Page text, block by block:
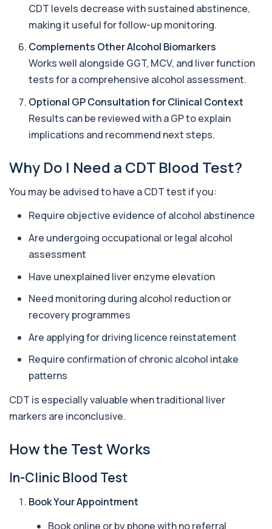
19 biomarkers
Androstenedione
The androstenedione test measures a key
androgen involved in testosterone and
oestrogen...
+£123
Angiotensin Converting Enzyme
The ACE test measures enzyme levels linked
to inflammation and sarcoidosis. It helps as...
1 biomarker
Anti-CCP Antibodies (RF)
Identify early rheumatoid arthritis with the
1 biomarker
+£90.99
Anti-Liver Cytosol Antibodies
Highly specific test for autoimmune liver
conditions with clear results and flexible te...
1 biomarker
+£104
Antithrombin Ill
Accurate Antithrombin III test to evaluate clotting
function and thrombosis risk.
1 biomarker
Apolipoprotein E Genotype
The Apolipoprotein E (ApoE) Genotype Test
analyses your DNA to identify genetic variant...
1 biomarker
+£388
Aquaporin 4 Antibodies (Neuromyelitis
Optica)
1 biomarker
Arbovirus Antibodies
against mosquito-borne viruses such as...
1 biomarker
CDT levels decrease with sustained abstinence,
making it useful for follow-up monitoring.
Complements Other Alcohol Biomarkers
Works well alongside GGT, MCV, and liver function
tests for a comprehensive alcohol assessment.
Optional GP Consultation for Clinical Context
Results can be reviewed with a GP to explain
implications and recommend next steps.
Why Do I Need a CDT Blood Test?
You may be advised to have a CDT test if you:
Require objective evidence of alcohol abstinence
Are undergoing occupational or legal alcohol
assessment
Have unexplained liver enzyme elevation
Need monitoring during alcohol reduction or
recovery programmes
Are applying for driving licence reinstatement
Require confirmation of chronic alcohol intake
patterns
CDT is especially valuable when traditional liver
markers are inconclusive.
How the Test Works
In-Clinic Blood Test
Book Your Appointment
Book online or by phone with no referral